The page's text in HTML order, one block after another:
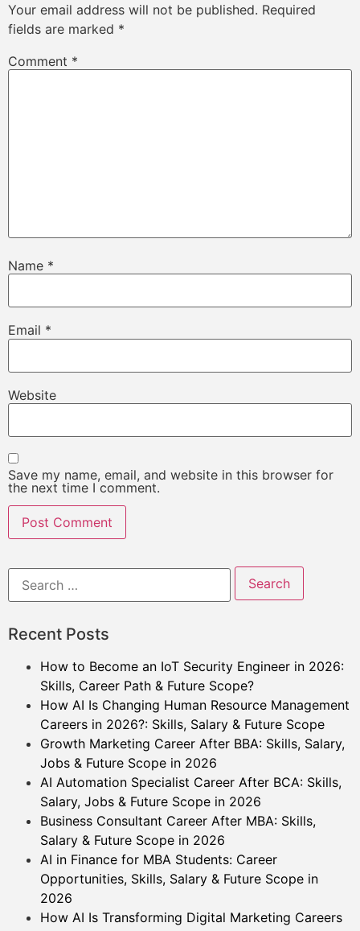
Your email address will not be published. Required
fields are marked *
Comment *
Name *
Email *
Website
Save my name, email, and website in this browser for
the next time I comment.
Recent Posts
How to Become an IoT Security Engineer in 2026:
Skills, Career Path & Future Scope?
How AI Is Changing Human Resource Management
Careers in 2026?: Skills, Salary & Future Scope
Growth Marketing Career After BBA: Skills, Salary,
Jobs & Future Scope in 2026
AI Automation Specialist Career After BCA: Skills,
Salary, Jobs & Future Scope in 2026
Business Consultant Career After MBA: Skills,
Salary & Future Scope in 2026
AI in Finance for MBA Students: Career
Opportunities, Skills, Salary & Future Scope in
2026
How AI Is Transforming Digital Marketing Careers